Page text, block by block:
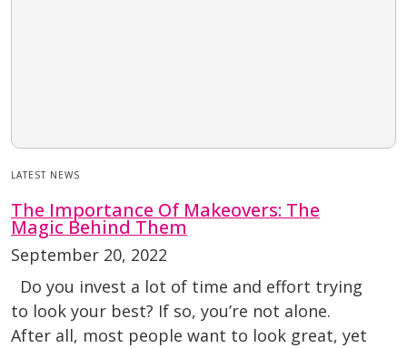
LATEST NEWS
The Importance Of Makeovers: The
Magic Behind Them
September 20, 2022
Do you invest a lot of time and effort trying
to look your best? If so, you’re not alone.
After all, most people want to look great, yet